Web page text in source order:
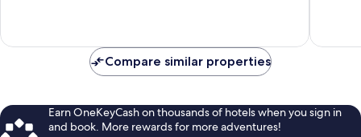
Compare similar properties
Earn OneKeyCash on thousands of hotels when you sign in
and book. More rewards for more adventures!